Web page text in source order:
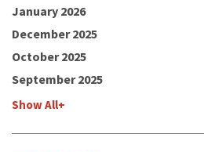
January 2026
December 2025
October 2025
September 2025
Show All+